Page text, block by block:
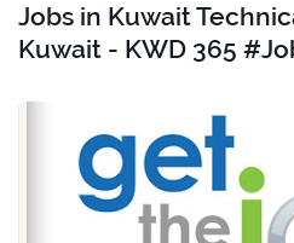
Jobs in Kuwait
Kuwait - KWD 365